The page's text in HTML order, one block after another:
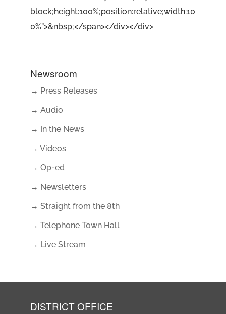
block;height:100%;position:relative;width:10
0%”>&nbsp;</span></div></div>
Newsroom
→ Press Releases
→ Audio
→ In the News
→ Videos
→ Op-ed
→ Newsletters
→ Straight from the 8th
→ Telephone Town Hall
→ Live Stream
DISTRICT OFFICE